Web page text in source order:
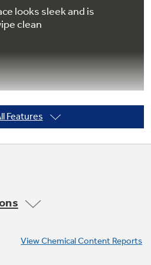
Filter You Need?
will guide you to the
looks sleek and is
clean
Features
View Chemical Content Reports